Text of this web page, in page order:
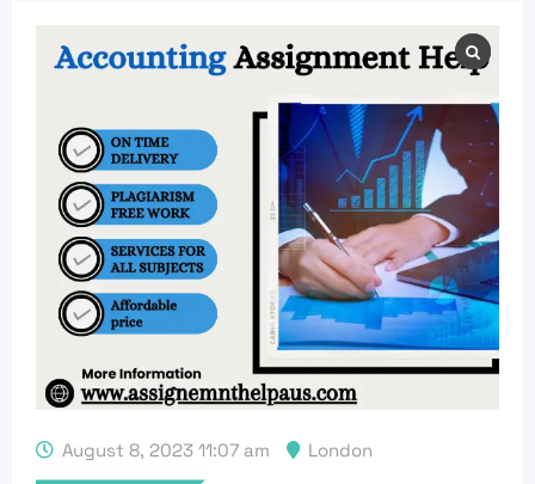
August 8, 2023 11:07 am London